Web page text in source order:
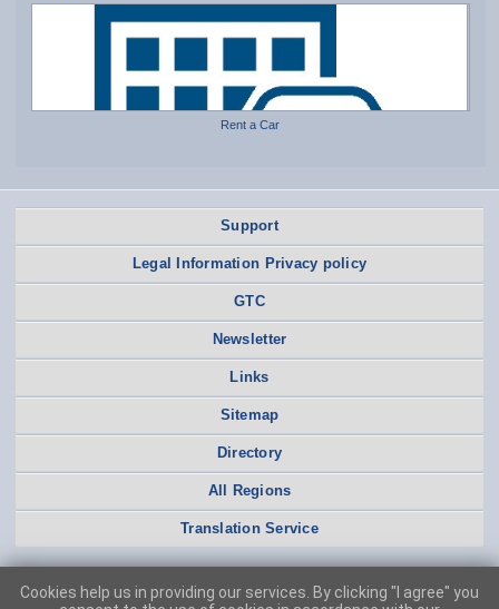
Rent a Car
Support
Legal Information Privacy policy
GTC
Newsletter
Links
Sitemap
Directory
All Regions
Translation Service
Cookies help us in providing our services. By clicking "I agree" you